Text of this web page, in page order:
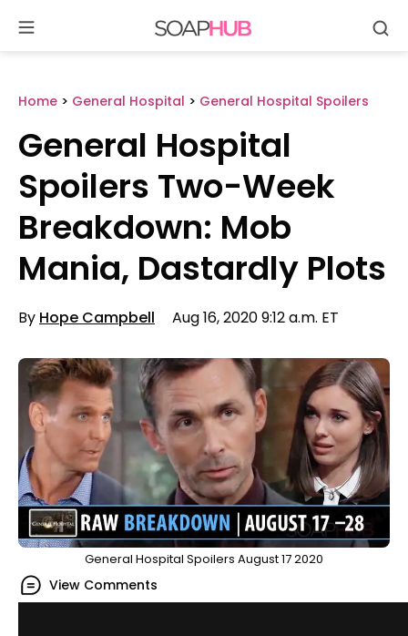
content
Home > General Hospital > General Hospital Spoilers
General Hospital
Spoilers Two-Week
Breakdown: Mob
Mania, Dastardly Plots
By Hope Campbell Aug 16, 2020 9:12 a.m. ET
General Hospital Spoilers August 17 2020
View Comments